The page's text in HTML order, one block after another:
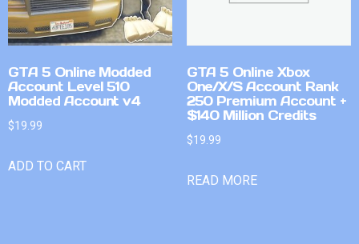
GTA 5 Online Modded
Account Level 510
Modded Account v4
$19.99
ADD TO CART
GTA 5 Online Xbox
One/X/S Account Rank
250 Premium Account +
$140 Million Credits
$19.99
READ MORE